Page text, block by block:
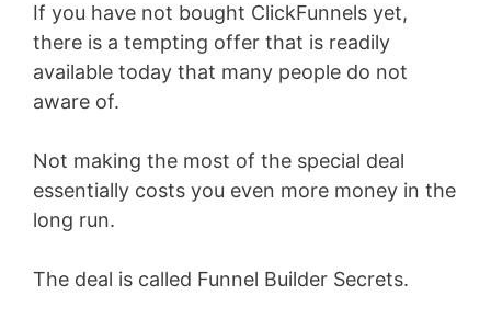
If you have not bought ClickFunnels yet,
there is a tempting offer that is readily
available today that many people do not
aware of.
Not making the most of the special deal
essentially costs you even more money in the
long run.
The deal is called Funnel Builder Secrets.